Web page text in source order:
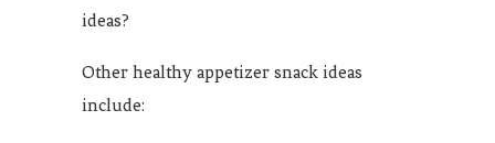
ideas?
Other healthy appetizer snack ideas
include: